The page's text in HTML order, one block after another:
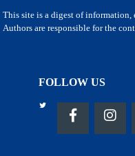
This site is a digest of information,
Authors are responsible for the
FOLLOW US